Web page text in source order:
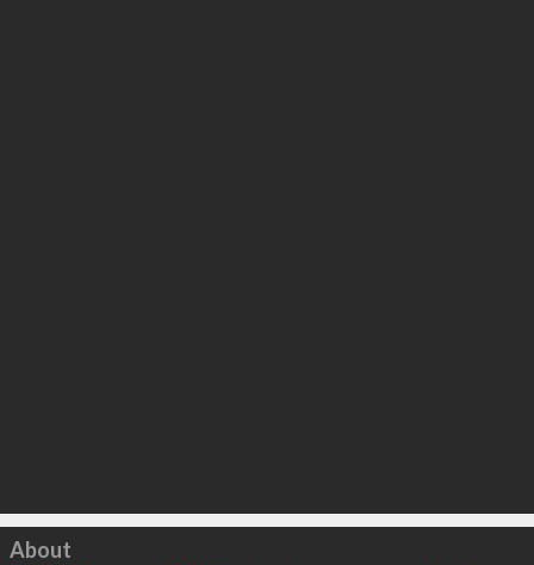
Click to load
About